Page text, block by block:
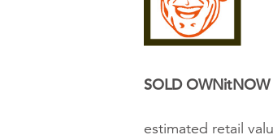
SOLD OWNitNOW
estimated retail